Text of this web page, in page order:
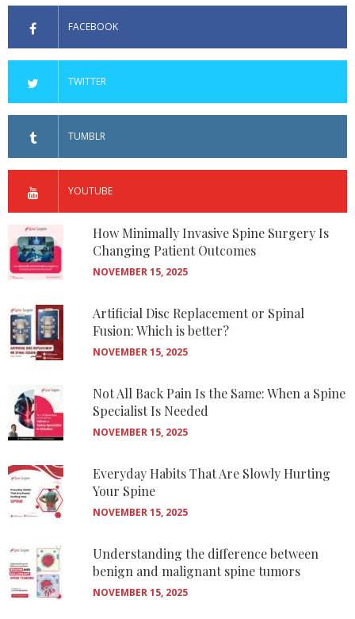
FACEBOOK
TWITTER
TUMBLR
YOUTUBE
How Minimally Invasive Spine Surgery Is
Changing Patient Outcomes
NOVEMBER 15, 2025
Artificial Disc Replacement or Spinal
Fusion: Which is better?
NOVEMBER 15, 2025
Not All Back Pain Is the Same: When a Spine
Specialist Is Needed
NOVEMBER 15, 2025
Everyday Habits That Are Slowly Hurting
Your Spine
NOVEMBER 15, 2025
Understanding the difference between
benign and malignant spine tumors
NOVEMBER 15, 2025